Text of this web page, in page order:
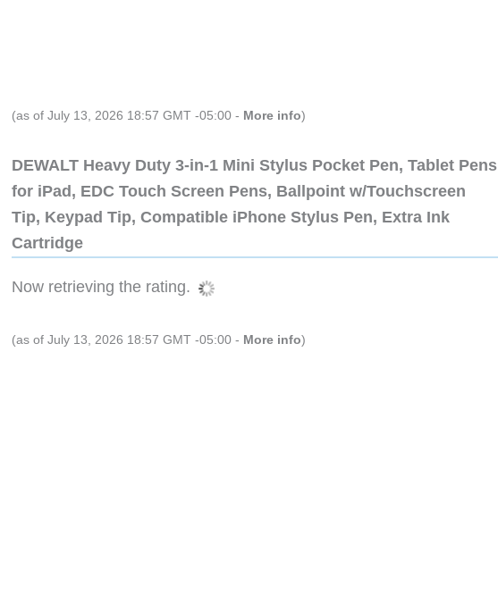
(as of July 13, 2026 18:57 GMT -05:00 - More info)
DEWALT Heavy Duty 3-in-1 Mini Stylus Pocket Pen, Tablet Pens
for iPad, EDC Touch Screen Pens, Ballpoint w/Touchscreen
Tip, Keypad Tip, Compatible iPhone Stylus Pen, Extra Ink
Cartridge
Now retrieving the rating.
(as of July 13, 2026 18:57 GMT -05:00 - More info)